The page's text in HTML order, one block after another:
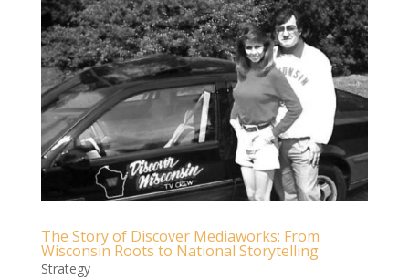
The Story of Discover Mediaworks: From
Wisconsin Roots to National Storytelling
Strategy